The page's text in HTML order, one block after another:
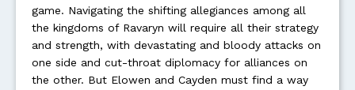
game. Navigating the shifting allegiances among all
the kingdoms of Ravaryn will require all their strategy
and strength, with devastating and bloody attacks on
one side and cut-throat diplomacy for alliances on
the other. But Elowen and Cayden must find a way